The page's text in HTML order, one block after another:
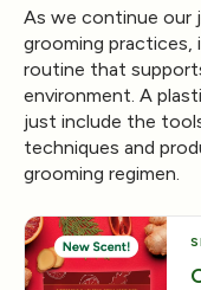
As we continue our
grooming practices,
routine that
environment. A
just include the
techniques and
grooming regimen.